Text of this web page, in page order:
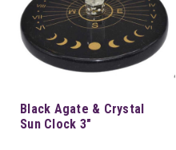
Black Agate & Crystal
Sun Clock 3"